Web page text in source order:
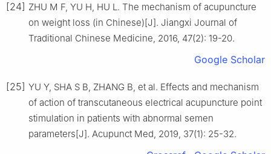
[24] ZHU M F, YU H, HU L. The mechanism of acupuncture
on weight loss (in Chinese)[J]. Jiangxi Journal of
Traditional Chinese Medicine, 2016, 47(2): 19-20.
Google Scholar
[25] YU Y, SHA S B, ZHANG B, et al. Effects and mechanism
of action of transcutaneous electrical acupuncture point
stimulation in patients with abnormal semen
parameters[J]. Acupunct Med, 2019, 37(1): 25-32.